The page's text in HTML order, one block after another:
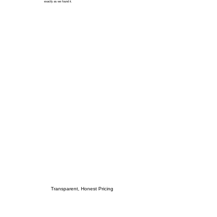
exactly as we found it.
Transparent, Honest Pricing